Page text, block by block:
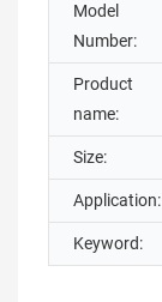
Model
Number:
Product
name:
Size:
Application:
Keyword: